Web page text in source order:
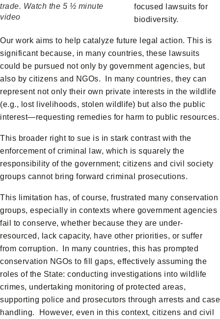
trade. Watch the 5 ½ minute
video
focused lawsuits for
biodiversity.
Our work aims to help catalyze future legal action. This is
significant because, in many countries, these lawsuits
could be pursued not only by government agencies, but
also by citizens and NGOs. In many countries, they can
represent not only their own private interests in the wildlife
(e.g., lost livelihoods, stolen wildlife) but also the public
interest—requesting remedies for harm to public resources.
This broader right to sue is in stark contrast with the
enforcement of criminal law, which is squarely the
responsibility of the government; citizens and civil society
groups cannot bring forward criminal prosecutions.
This limitation has, of course, frustrated many conservation
groups, especially in contexts where government agencies
fail to conserve, whether because they are under-
resourced, lack capacity, have other priorities, or suffer
from corruption. In many countries, this has prompted
conservation NGOs to fill gaps, effectively assuming the
roles of the State: conducting investigations into wildlife
crimes, undertaking monitoring of protected areas,
supporting police and prosecutors through arrests and case
handling. However, even in this context, citizens and civil